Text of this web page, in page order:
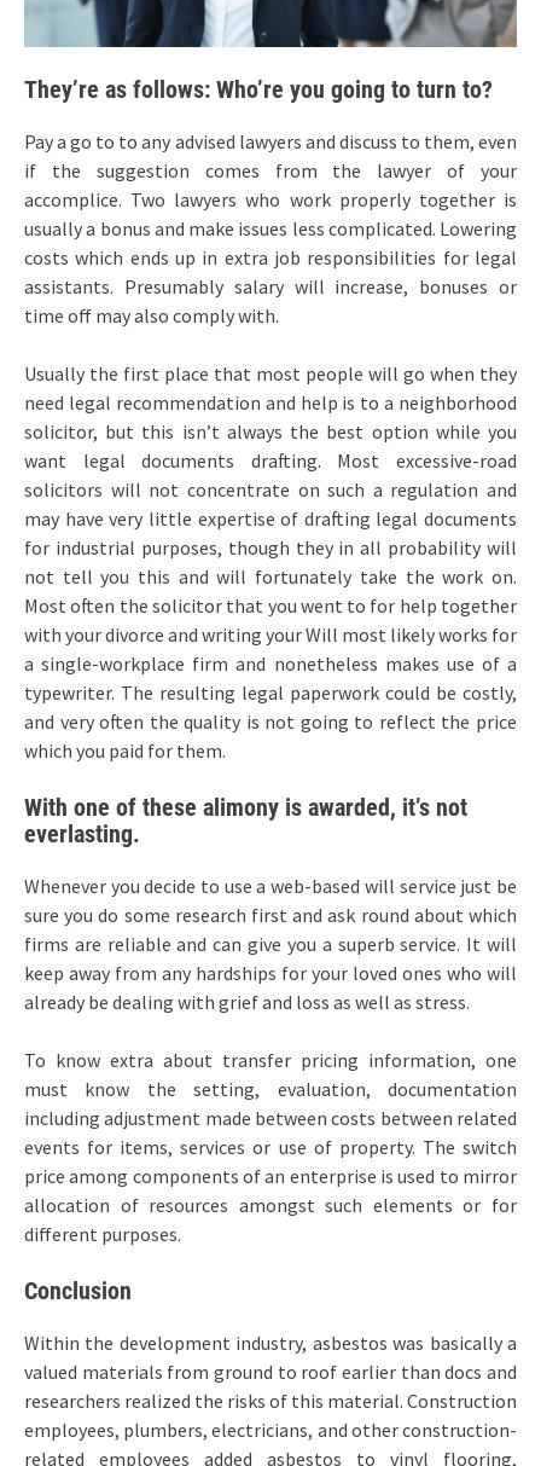
They’re as follows: Who’re you going to turn to?
Pay a go to to any advised lawyers and discuss to them, even
if the suggestion comes from the lawyer of your
accomplice. Two lawyers who work properly together is
usually a bonus and make issues less complicated. Lowering
costs which ends up in extra job responsibilities for legal
assistants. Presumably salary will increase, bonuses or
time off may also comply with.
Usually the first place that most people will go when they
need legal recommendation and help is to a neighborhood
solicitor, but this isn’t always the best option while you
want legal documents drafting. Most excessive-road
solicitors will not concentrate on such a regulation and
may have very little expertise of drafting legal documents
for industrial purposes, though they in all probability will
not tell you this and will fortunately take the work on.
Most often the solicitor that you went to for help together
with your divorce and writing your Will most likely works for
a single-workplace firm and nonetheless makes use of a
typewriter. The resulting legal paperwork could be costly,
and very often the quality is not going to reflect the price
which you paid for them.
With one of these alimony is awarded, it’s not
everlasting.
Whenever you decide to use a web-based will service just be
sure you do some research first and ask round about which
firms are reliable and can give you a superb service. It will
keep away from any hardships for your loved ones who will
already be dealing with grief and loss as well as stress.
To know extra about transfer pricing information, one
must know the setting, evaluation, documentation
including adjustment made between costs between related
events for items, services or use of property. The switch
price among components of an enterprise is used to mirror
allocation of resources amongst such elements or for
different purposes.
Conclusion
Within the development industry, asbestos was basically a
valued materials from ground to roof earlier than docs and
researchers realized the risks of this material. Construction
employees, plumbers, electricians, and other construction-
related employees added asbestos to vinyl flooring,